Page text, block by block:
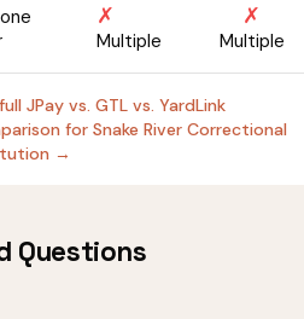
✗
Multiple
✗
Multiple
JPay vs. GTL vs. YardLink
for Snake River Correctional
→
Questions